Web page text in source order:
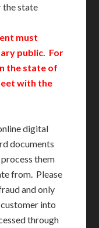
the state
must
public. For
the state of
with the
digital
documents
them
from. Please
and only
into
through